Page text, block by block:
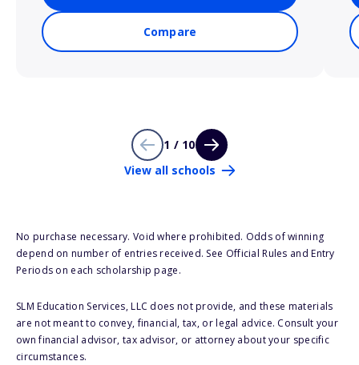
Compare
1 / 10
View all schools
No purchase necessary. Void where prohibited. Odds of winning
depend on number of entries received. See Official Rules and Entry
Periods on each scholarship page.
SLM Education Services, LLC does not provide, and these materials
are not meant to convey, financial, tax, or legal advice. Consult your
own financial advisor, tax advisor, or attorney about your specific
circumstances.